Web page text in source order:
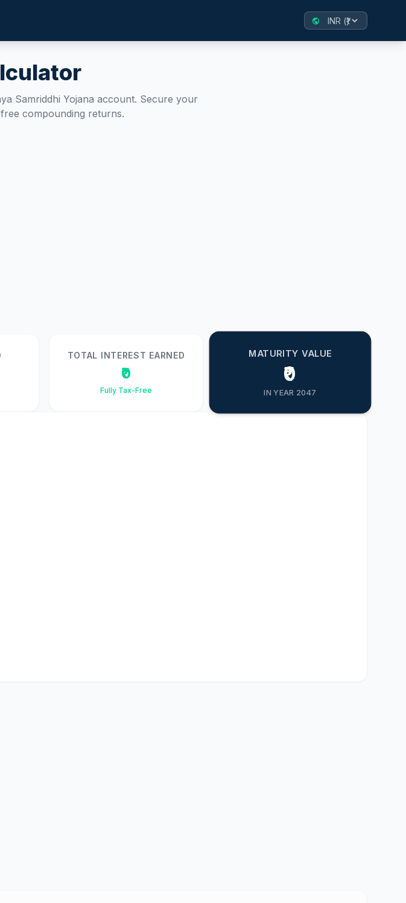
public
Samriddhi Yojana account. Secure your
compounding returns.
TOTAL INTEREST EARNED
₹0
Fully Tax-Free
MATURITY VALUE
₹0
IN YEAR 2047